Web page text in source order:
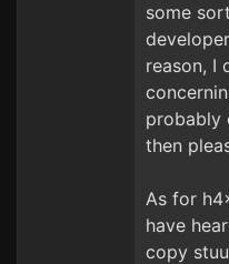
some
reason, I
probably
then
As for
have
copy